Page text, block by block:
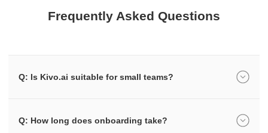
Frequently Asked Questions
Q: Is Kivo.ai suitable for small teams?
Q: How long does onboarding take?